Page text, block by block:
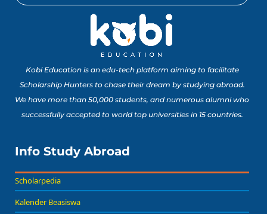
Kobi Education is an edu-tech platform aiming to facilitate
Scholarship Hunters to chase their dream by studying abroad.
We have more than 50,000 students, and numerous alumni who
successfully accepted to world top universities in 15 countries.
Info Study Abroad
Scholarpedia
Kalender Beasiswa